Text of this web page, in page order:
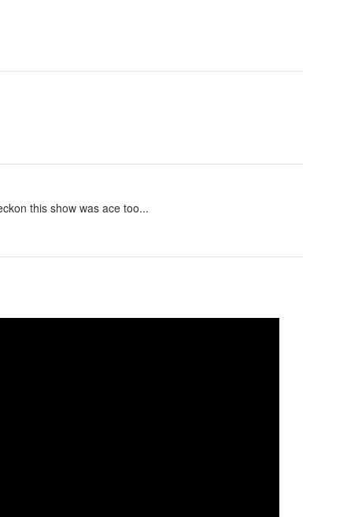
this show was ace too...